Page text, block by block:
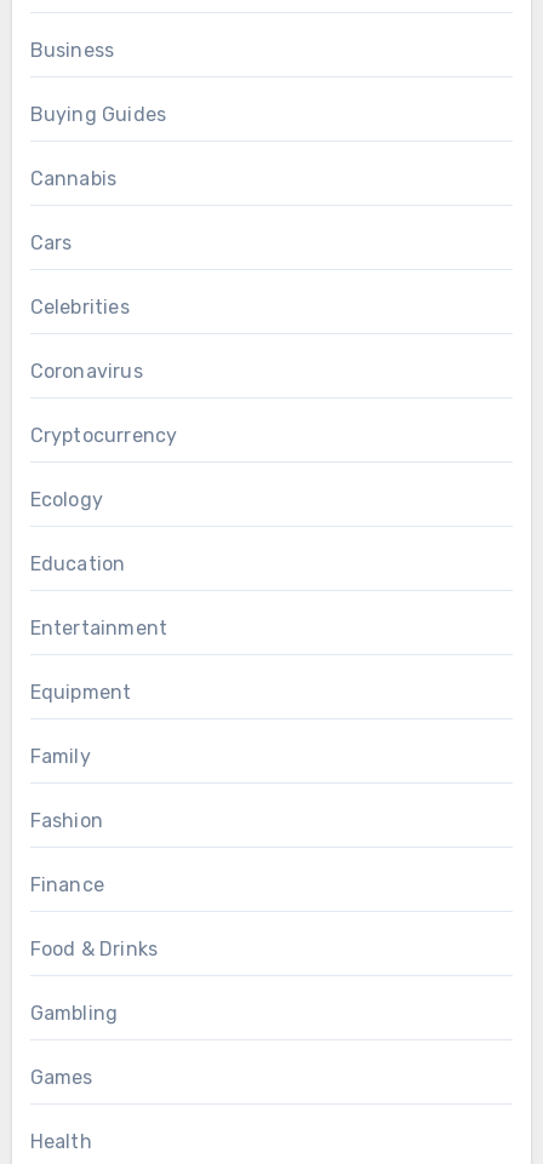
Business
Buying Guides
Cannabis
Cars
Celebrities
Coronavirus
Cryptocurrency
Ecology
Education
Entertainment
Equipment
Family
Fashion
Finance
Food & Drinks
Gambling
Games
Health